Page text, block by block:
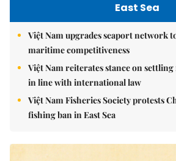
East Sea
Việt Nam upgrades seaport network
maritime competitiveness
Việt Nam reiterates stance on
in line with international law
Việt Nam Fisheries Society protests
fishing ban in East Sea